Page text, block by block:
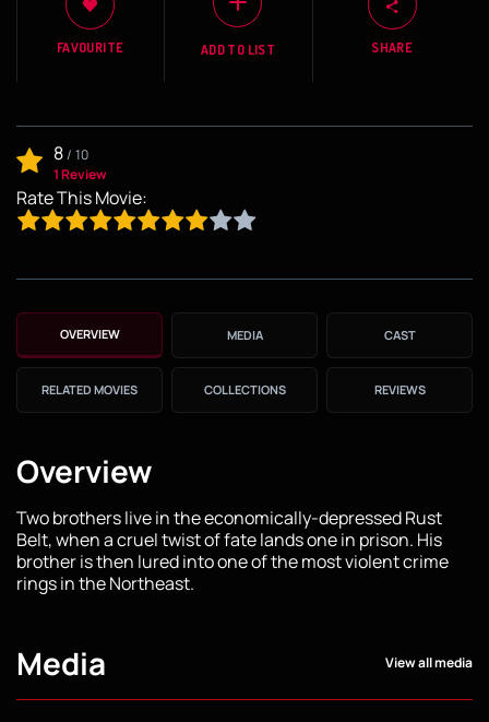
FAVOURITE ADD TO LIST SHARE
8/ 10
1 Review
Rate This Movie:
OVERVIEW MEDIA CAST
RELATED MOVIES COLLECTIONS REVIEWS
Overview
Two brothers live in the economically-depressed Rust
Belt, when a cruel twist of fate lands one in prison. His
brother is then lured into one of the most violent crime
rings in the Northeast.
Media View all media